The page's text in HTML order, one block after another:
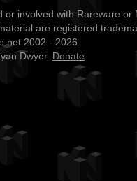
involved with Rareware or
are registered
2002 - 2026.
Dwyer. Donate.